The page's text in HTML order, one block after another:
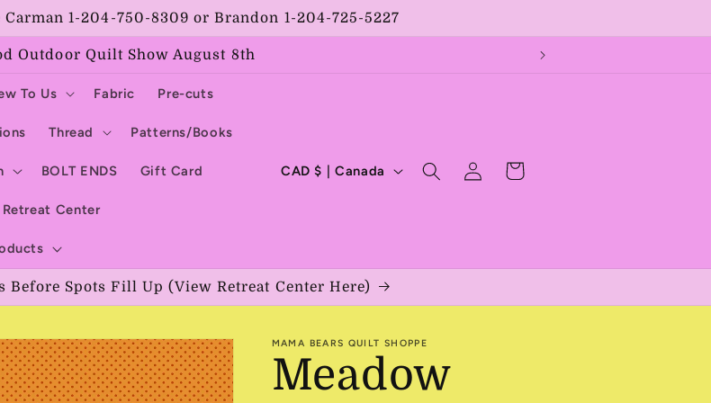
Carman 1-204-750-8309 or Brandon 1-204-725-5227
Outdoor Quilt Show August 8th
To Us Fabric Pre-cuts
Thread Patterns/Books
BOLT ENDS Gift Card
Retreat Center
C
n
t
y
/
CAD $ | Canada
Log
in
Cart
Before Spots Fill Up (View Retreat Center Here)
MAMA BEARS QUILT SHOPPE
Meadow